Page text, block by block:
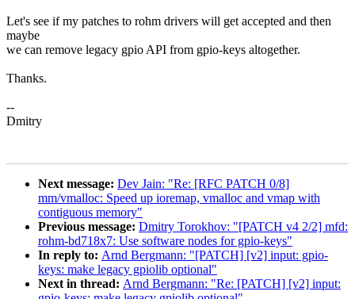
Let's see if my patches to rohm drivers will get accepted and then
maybe
we can remove legacy gpio API from gpio-keys altogether.
Thanks.
--
Dmitry
Next message: Dev Jain: "Re: [RFC PATCH 0/8]
mm/vmalloc: Speed up ioremap, vmalloc and vmap with
contiguous memory"
Previous message: Dmitry Torokhov: "[PATCH v4 2/2] mfd:
rohm-bd718x7: Use software nodes for gpio-keys"
In reply to: Arnd Bergmann: "[PATCH] [v2] input: gpio-
keys: make legacy gpiolib optional"
Next in thread: Arnd Bergmann: "Re: [PATCH] [v2] input: